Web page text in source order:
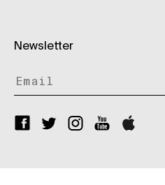
Newsletter